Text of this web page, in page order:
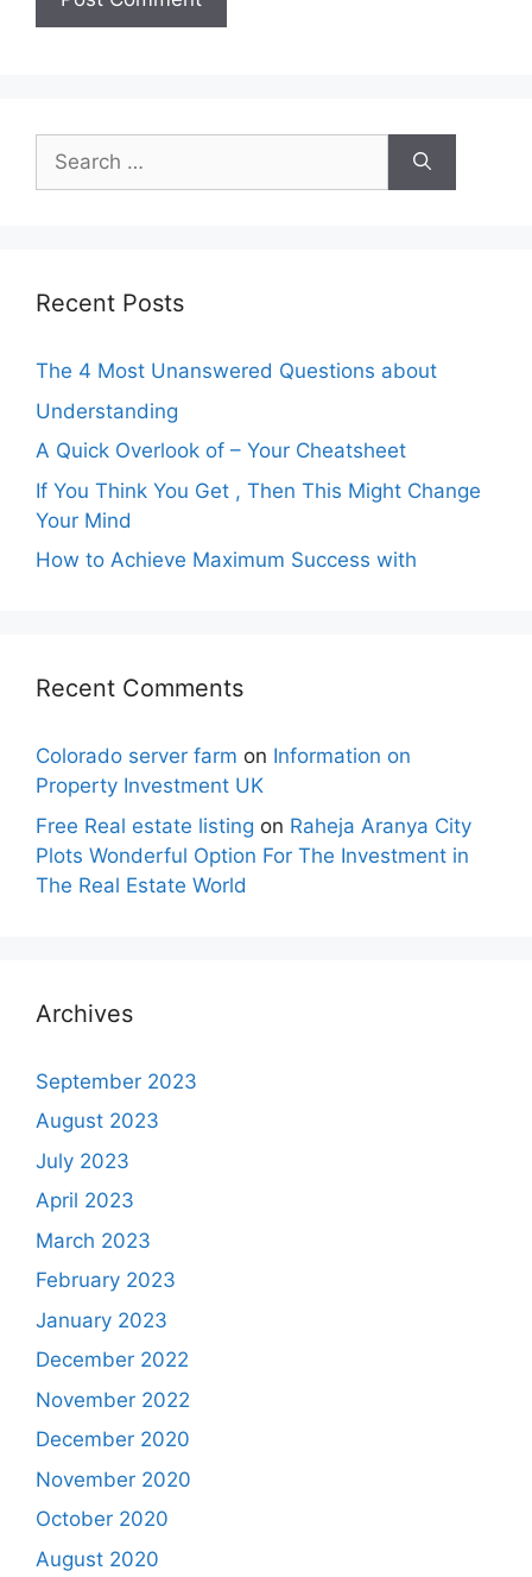
Search
for:
Recent Posts
The 4 Most Unanswered Questions about
Understanding
A Quick Overlook of – Your Cheatsheet
If You Think You Get , Then This Might Change
Your Mind
How to Achieve Maximum Success with
Recent Comments
Colorado server farm on Information on
Property Investment UK
Free Real estate listing on Raheja Aranya City
Plots Wonderful Option For The Investment in
The Real Estate World
Archives
September 2023
August 2023
July 2023
April 2023
March 2023
February 2023
January 2023
December 2022
November 2022
December 2020
November 2020
October 2020
August 2020